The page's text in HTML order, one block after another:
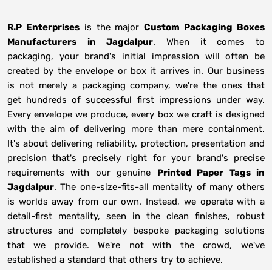
R.P Enterprisesis the majorCustom Packaging Boxes
Manufacturers
in Jagdalpur. When it comes to
packaging, your brand's initial impression will often be
created by the envelope or box it arrives in. Our business
is not merely a packaging company, we're the ones that
get hundreds of successful first impressions under way.
Every envelope we produce, every box we craft is designed
with the aim of delivering more than mere containment.
It's about delivering reliability, protection, presentation and
precision that's precisely right for your brand's precise
requirements with our genuine Printed Paper Tags in
Jagdalpur. The one-size-fits-all mentality of many others
is worlds away from our own. Instead, we operate with a
detail-first mentality, seen in the clean finishes, robust
structures and completely bespoke packaging solutions
that we provide. We're not with the crowd, we've
established a standard that others try to achieve.